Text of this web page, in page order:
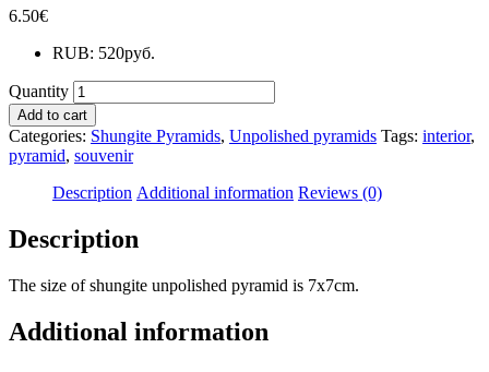
6.50€
RUB: 520руб.
Quantity
Add to cart
Categories: Shungite Pyramids, Unpolished pyramids Tags: interior,
pyramid, souvenir
Description Additional information Reviews (0)
Description
The size of shungite unpolished pyramid is 7x7cm.
Additional information